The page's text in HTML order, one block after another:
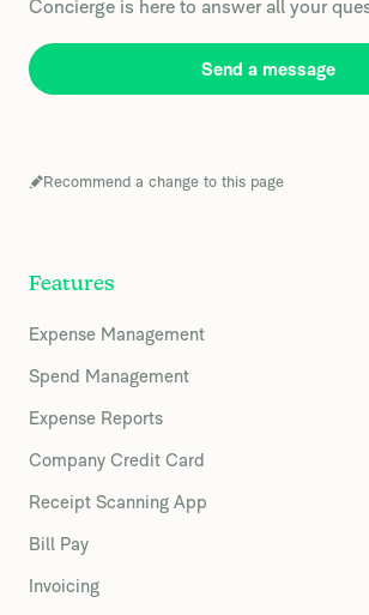
Concierge is here to answer all your
Send a message
Recommend a change to this page
Features
Expense Management
Spend Management
Expense Reports
Company Credit Card
Receipt Scanning App
Bill Pay
Invoicing